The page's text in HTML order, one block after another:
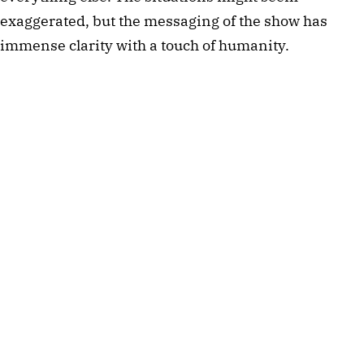
exaggerated, but the messaging of the show has
immense clarity with a touch of humanity.